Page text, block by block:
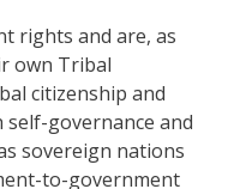
rights and are, as
own Tribal
citizenship and
governance and
sovereign nations
to-government